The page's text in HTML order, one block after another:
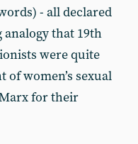
- all declared
analogy that 19th
were quite
women’s sexual
for their